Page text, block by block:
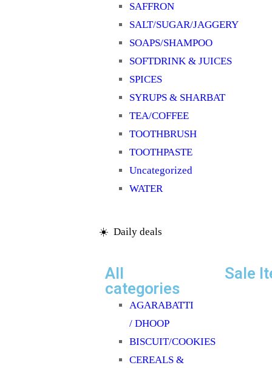
SAFFRON
SALT/SUGAR/JAGGERY
SOAPS/SHAMPOO
SOFTDRINK & JUICES
SPICES
SYRUPS & SHARBAT
TEA/COFFEE
TOOTHBRUSH
TOOTHPASTE
Uncategorized
WATER
☀️ Daily deals
All
categories
AGARABATTI
/ DHOOP
BISCUIT/COOKIES
CEREALS &
Sale